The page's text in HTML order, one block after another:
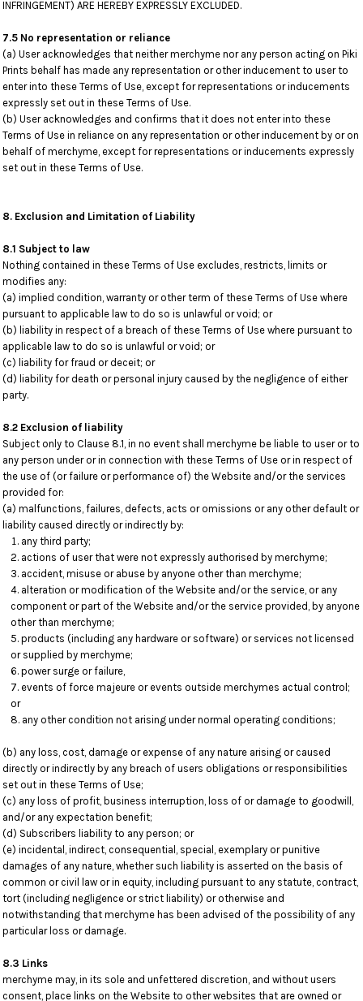
INFRINGEMENT) ARE HEREBY EXPRESSLY EXCLUDED.
7.5 No representation or reliance
(a) User acknowledges that neither merchyme nor any person acting on Piki
Prints behalf has made any representation or other inducement to user to
enter into these Terms of Use, except for representations or inducements
expressly set out in these Terms of Use.
(b) User acknowledges and confirms that it does not enter into these
Terms of Use in reliance on any representation or other inducement by or on
behalf of merchyme, except for representations or inducements expressly
set out in these Terms of Use.
8. Exclusion and Limitation of Liability
8.1 Subject to law
Nothing contained in these Terms of Use excludes, restricts, limits or
modifies any:
(a) implied condition, warranty or other term of these Terms of Use where
pursuant to applicable law to do so is unlawful or void; or
(b) liability in respect of a breach of these Terms of Use where pursuant to
applicable law to do so is unlawful or void; or
(c) liability for fraud or deceit; or
(d) liability for death or personal injury caused by the negligence of either
party.
8.2 Exclusion of liability
Subject only to Clause 8.1, in no event shall merchyme be liable to user or to
any person under or in connection with these Terms of Use or in respect of
the use of (or failure or performance of) the Website and/or the services
provided for:
(a) malfunctions, failures, defects, acts or omissions or any other default or
liability caused directly or indirectly by:
any third party;
actions of user that were not expressly authorised by merchyme;
accident, misuse or abuse by anyone other than merchyme;
alteration or modification of the Website and/or the service, or any
component or part of the Website and/or the service provided, by anyone
other than merchyme;
products (including any hardware or software) or services not licensed
or supplied by merchyme;
power surge or failure,
events of force majeure or events outside merchymes actual control;
or
any other condition not arising under normal operating conditions;
(b) any loss, cost, damage or expense of any nature arising or caused
directly or indirectly by any breach of users obligations or responsibilities
set out in these Terms of Use;
(c) any loss of profit, business interruption, loss of or damage to goodwill,
and/or any expectation benefit;
(d) Subscribers liability to any person; or
(e) incidental, indirect, consequential, special, exemplary or punitive
damages of any nature, whether such liability is asserted on the basis of
common or civil law or in equity, including pursuant to any statute, contract,
tort (including negligence or strict liability) or otherwise and
notwithstanding that merchyme has been advised of the possibility of any
particular loss or damage.
8.3 Links
merchyme may, in its sole and unfettered discretion, and without users
consent, place links on the Website to other websites that are owned or